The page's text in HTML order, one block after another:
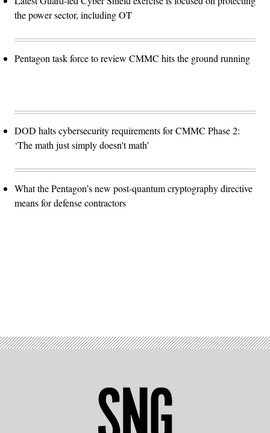
the power sector, including OT
Pentagon task force to review CMMC hits the ground running
DOD halts cybersecurity requirements for CMMC Phase 2:
‘The math just simply doesn't math’
What the Pentagon’s new post-quantum cryptography directive
means for defense contractors